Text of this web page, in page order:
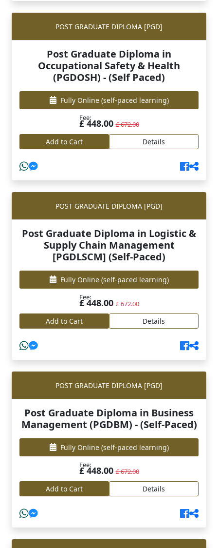
POST GRADUATE DIPLOMA [PGD]
Post Graduate Diploma in
Occupational Safety & Health
(PGDOSH) - (Self Paced)
Fully Online (self-paced learning)
Fee:
£ 448.00£ 672.00
Add to Cart Details
POST GRADUATE DIPLOMA [PGD]
Post Graduate Diploma in Logistic &
Supply Chain Management
[PGDLSCM] (Self-Paced)
Fully Online (self-paced learning)
Fee:
£ 448.00£ 672.00
Add to Cart Details
POST GRADUATE DIPLOMA [PGD]
Post Graduate Diploma in Business
Management (PGDBM) - (Self-Paced)
Fully Online (self-paced learning)
Fee:
£ 448.00£ 672.00
Add to Cart Details